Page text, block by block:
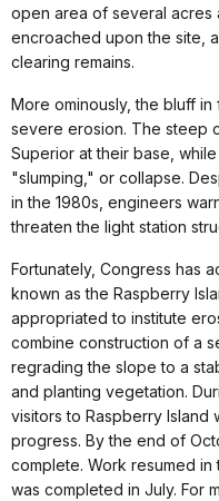
open area of several acres
encroached upon the site,
clearing remains.
More ominously, the bluff
severe erosion. The steep
Superior at their base,
"slumping," or collapse.
in the 1980s, engineers
threaten the light station
Fortunately, Congress has
known as the Raspberry
appropriated to institute
combine construction of a
regrading the slope to a
and planting vegetation.
visitors to Raspberry
progress. By the end of
complete. Work resumed
was completed in July. For